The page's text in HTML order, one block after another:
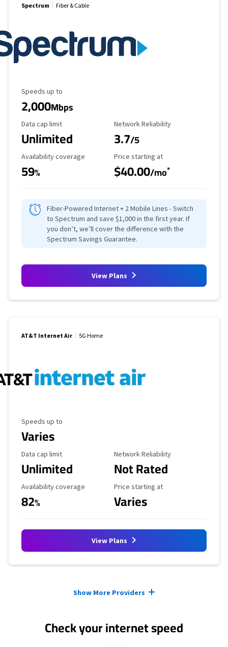
Spectrum Fiber & Cable
Maximum Speed
Speeds up to
2,000Mbps
Data Cap Limit
Data cap limit
Unlimited
Reliability Rating
Network Reliability
3.7/5
Availability Coverage
Availability coverage
59%
Starting Price
Price starting at
$40.00/mo*
Fiber-Powered Internet + 2 Mobile Lines - Switch
to Spectrum and save $1,000 in the first year. If
you don’t, we’ll cover the difference with the
Spectrum Savings Guarantee.
View Plans
AT&T Internet Air 5G Home
Maximum Speed
Speeds up to
Varies
Data Cap Limit
Data cap limit
Unlimited
Reliability Rating
Network Reliability
Not Rated
Availability Coverage
Availability coverage
82%
Starting Price
Price starting at
Varies
View Plans
Show More Providers
Check your internet speed